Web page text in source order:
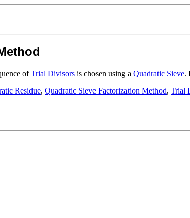
ofTrial Divisors is chosen using a Quadratic Sieve.
Residue, Quadratic Sieve Factorization Method, Trial